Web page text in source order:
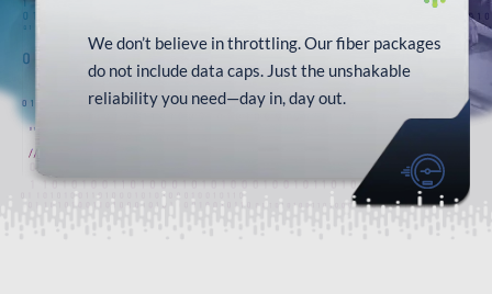
We don’t believe in throttling. Our fiber packages
do not include data caps. Just the unshakable
reliability you need—day in, day out.